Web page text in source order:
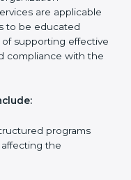
situations are.
in
organization
needs to be
the aim of
management